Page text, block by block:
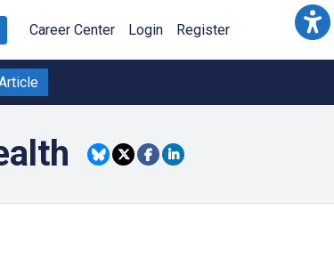
Career Center Login Register